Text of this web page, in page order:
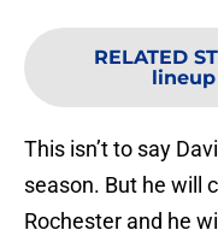
RELATED
This isn’t to say
season. But he will
Rochester and he